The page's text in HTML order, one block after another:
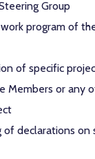
Group
program of
of specific
Members or any
of declarations on